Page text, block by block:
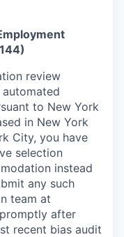
review
to New York
in New York
City, you have
selection
instead
any such
team at
promptly after
recent bias audit